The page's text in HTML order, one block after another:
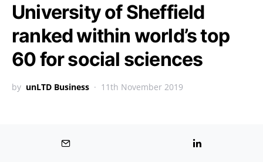
University of Sheffield
ranked within world’s top
60 for social sciences
by unLTD Business 11th November 2019
BUSINESS GROWTH